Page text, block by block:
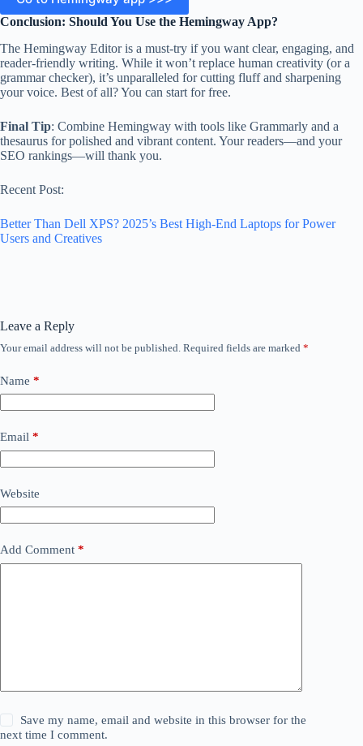
Conclusion: Should You Use the Hemingway App?
The Hemingway Editor is a must-try if you want clear, engaging, and
reader-friendly writing. While it won’t replace human creativity (or a
grammar checker), it’s unparalleled for cutting fluff and sharpening
your voice. Best of all? You can start for free.
Final Tip: Combine Hemingway with tools like Grammarly and a
thesaurus for polished and vibrant content. Your readers—and your
SEO rankings—will thank you.
Recent Post:
Better Than Dell XPS? 2025’s Best High-End Laptops for Power
Users and Creatives
Leave a Reply
Your email address will not be published. Required fields are marked *
Name *
Email *
Website
Add Comment *
Save my name, email and website in this browser for the
next time I comment.